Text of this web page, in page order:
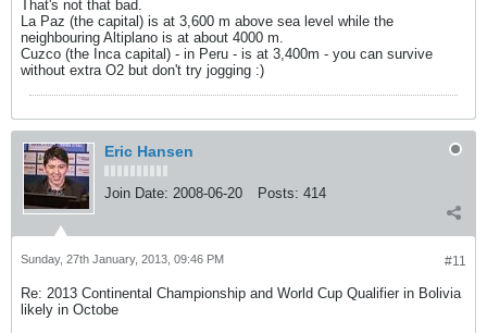
That's not that bad.
La Paz (the capital) is at 3,600 m above sea level while the
neighbouring Altiplano is at about 4000 m.
Cuzco (the Inca capital) - in Peru - is at 3,400m - you can survive
without extra O2 but don't try jogging :)
Eric Hansen
Join Date: 2008-06-20 Posts: 414
#11
Sunday, 27th January, 2013, 09:46 PM
Re: 2013 Continental Championship and World Cup Qualifier in Bolivia
likely in Octobe